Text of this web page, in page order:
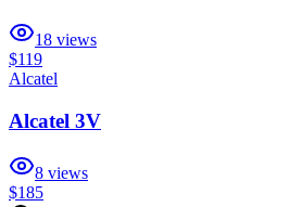
18 views
$119
Alcatel
Alcatel 3V
8 views
$185